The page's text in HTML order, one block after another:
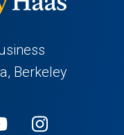
Berkeley
Youtube
(opens